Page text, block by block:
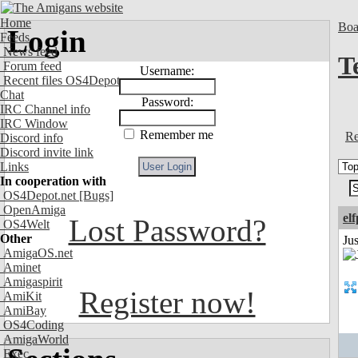
Home
Feeds
News feed
Forum feed
Recent files OS4Depot
Chat
IRC Channel info
IRC Window
Discord info
Discord invite link
Links
In cooperation with
OS4Depot.net [Bugs]
OpenAmiga
OS4Welt
Other
AmigaOS.net
Aminet
Amigaspirit
AmiKit
AmiBay
OS4Coding
AmigaWorld
Exec
Login
Username:
Password:
Remember me
Lost Password?
Register now!